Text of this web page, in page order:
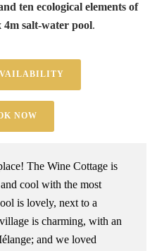
ten ecological elements of
salt-water pool.
NOW
The Wine Cottage is
cool with the most
is lovely, next to a
is charming, with an
and we loved